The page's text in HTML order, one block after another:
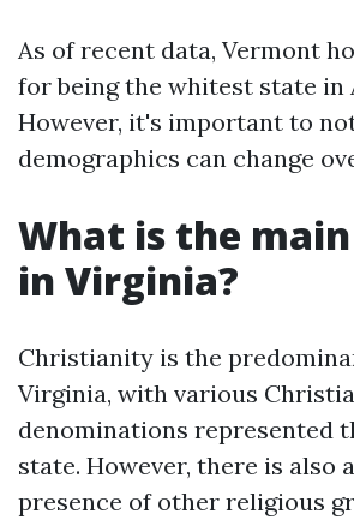
As of recent data, Vermont
for being the whitest state in
However, it's important to
demographics can change
What is the
in Virginia?
Christianity is the
Virginia, with various
denominations represented
state. However, there is also
presence of other religious